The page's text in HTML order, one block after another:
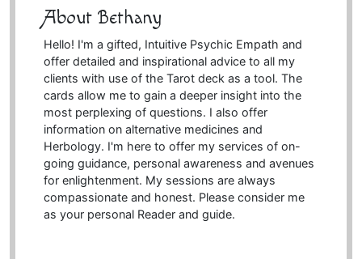
About Bethany
Hello! I'm a gifted, Intuitive Psychic Empath and
offer detailed and inspirational advice to all my
clients with use of the Tarot deck as a tool. The
cards allow me to gain a deeper insight into the
most perplexing of questions. I also offer
information on alternative medicines and
Herbology. I'm here to offer my services of on-
going guidance, personal awareness and avenues
for enlightenment. My sessions are always
compassionate and honest. Please consider me
as your personal Reader and guide.